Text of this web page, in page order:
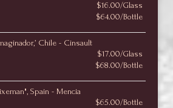
$16.00/Glass
$64.00/Bottle
Chile - Cinsault
$17.00/Glass
$68.00/Bottle
Spain - Mencia
$65.00/Bottle